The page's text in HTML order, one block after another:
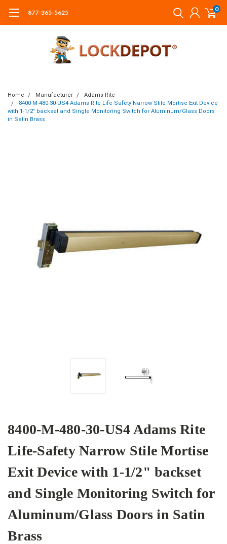
877-365-5625 0
Home Manufacturer
Adams Rite
8400-M-480-30-US4 Adams Rite Life-Safety Narrow Stile Mortise Exit Device
with 1-1/2" backset and Single Monitoring Switch for Aluminum/Glass Doors
in Satin Brass
8400-M-480-30-US4 Adams Rite
Life-Safety Narrow Stile Mortise
Exit Device with 1-1/2" backset
and Single Monitoring Switch for
Aluminum/Glass Doors in Satin
Brass